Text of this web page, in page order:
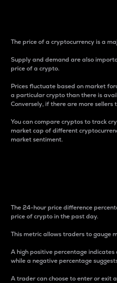
The price of a cryptocurrency is a
Supply and demand are also
price of a crypto.
Prices fluctuate based on market
a particular crypto than there is
Conversely, if there are more
You can compare cryptos to track
market cap of different
market sentiment.
The 24-hour price difference
price of crypto in the past day.
This metric allows traders to gauge
A high positive percentage
while a negative percentage
A trader can choose to enter or exit